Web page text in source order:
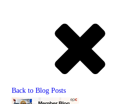
Back to Blog Posts